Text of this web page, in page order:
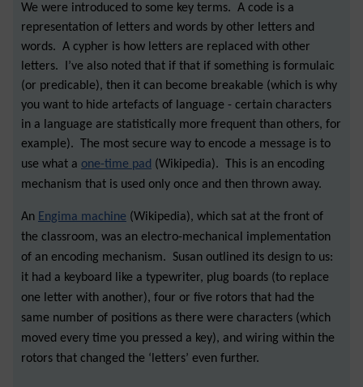
We were introduced to some key terms. A code is a
representation of letters and words by other letters and
words. A cypher is how letters are replaced with other
letters. I’ve also noted that if that if something is formulaic
(or predicable), then it can become breakable (which is why
you want to hide artefacts of language - certain characters
in a language are statistically more frequent than others, for
example). The most secure way to encode a message is to
use what a one-time pad (Wikipedia). This is an encoding
mechanism that is used only once and then thrown away.
An Engima machine (Wikipedia), which sat at the front of
the classroom, was an electro-mechanical implementation
of an encoding mechanism. Susan outlined its design to us:
it had a keyboard like a typewriter, plug boards (to replace
one letter with another), four or five rotors that had the
same number of positions as there were characters (which
moved every time you pressed a key), and wiring within the
rotors that changed the ‘letters’ even further.